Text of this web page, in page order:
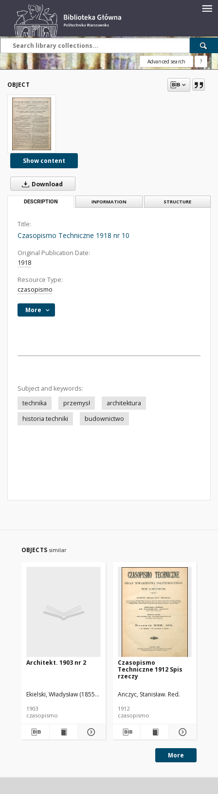
Advanced search ?
OBJECT
Show content
Download
DESCRIPTION INFORMATION STRUCTURE
Title:
Czasopismo Techniczne 1918 nr 10
Original Publication Date:
1918
Resource Type:
czasopismo
More
Subject and keywords:
technika
przemysł
architektura
historia techniki
budownictwo
OBJECTS similar
Architekt. 1903 nr 2
Ekielski, Władysław (1855-1927). Red.
1903
czasopismo
Czasopismo
Techniczne 1912 Spis
rzeczy
Anczyc, Stanisław. Red.
1912
czasopismo
More